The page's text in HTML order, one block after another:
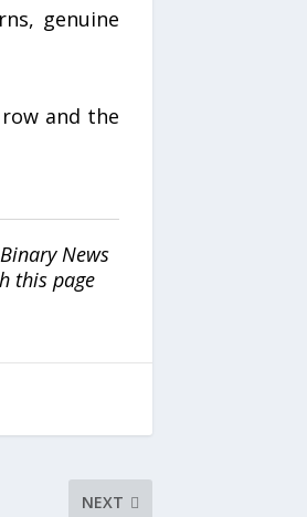
genuine
and the
News
this page
NEXT